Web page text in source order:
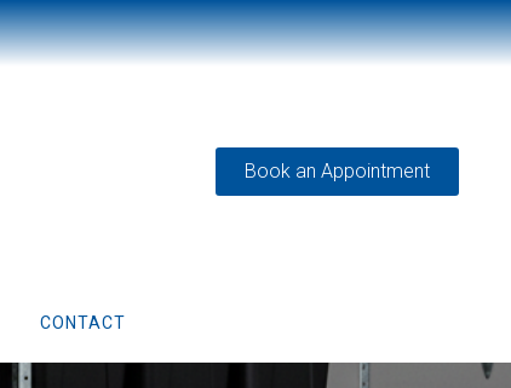
Book an Appointment
CONTACT